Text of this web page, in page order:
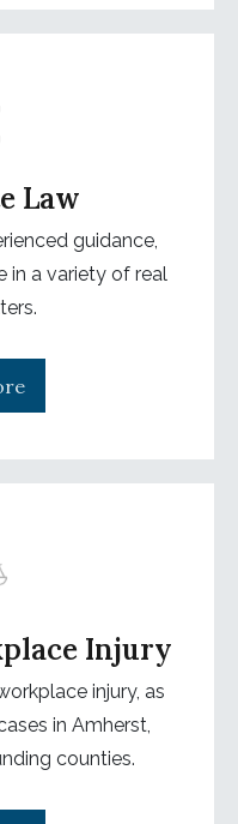
Law
guidance,
in a variety of real
Injury
injury, as
in Amherst,
counties.